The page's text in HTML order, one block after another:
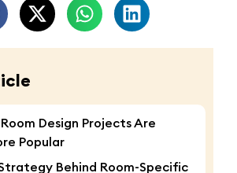
Design Projects Are
Popular
Behind Room-Specific